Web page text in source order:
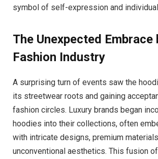
symbol of self-expression and
The Unexpected Embrace
Fashion Industry
A surprising turn of events saw the
its streetwear roots and gaining
fashion circles. Luxury brands began
hoodies into their collections, often
with intricate designs, premium
unconventional aesthetics. This fusion